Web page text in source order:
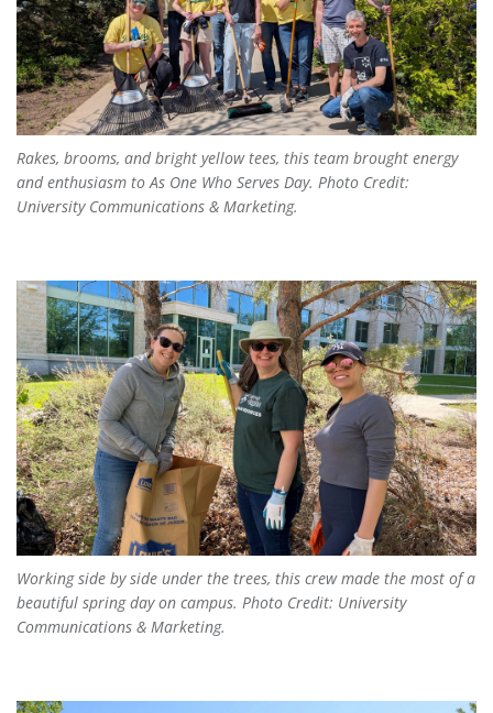
Rakes, brooms, and bright yellow tees, this team brought energy
and enthusiasm toAs One Who Serves Day. Photo Credit:
University Communications & Marketing.
Working side by side under the trees, this crew made the most of a
beautiful spring day on campus. Photo Credit: University
Communications & Marketing.